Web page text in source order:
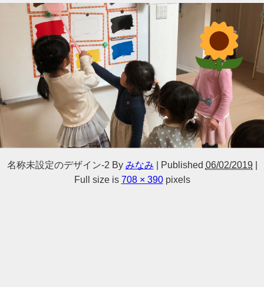
名称未設定のデザイン-2 By みなみ Published 06/02/2019
Full size is 708 × 390pixels